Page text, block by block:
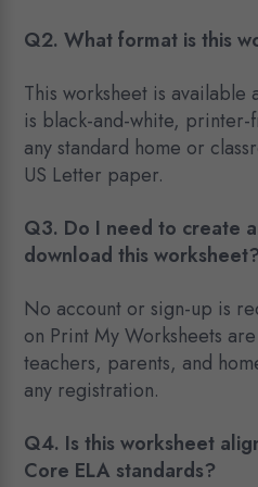
Q2. What format is this
This worksheet is
is black-and-white, printer-
any standard home or
US Letter paper.
Q3. Do I need to create
download this worksheet?
No account or sign-up is
on Print My Worksheets
teachers, parents, and
any registration.
Q4. Is this worksheet
Core ELA standards?